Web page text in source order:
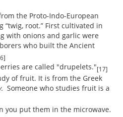
the Proto-Indo-European
“twig, root.” First cultivated in
with onions and garlic were
who built the Ancient
are called "drupelets."[17]
of fruit. It is from the Greek
Someone who studies fruit is a
you put them in the microwave.